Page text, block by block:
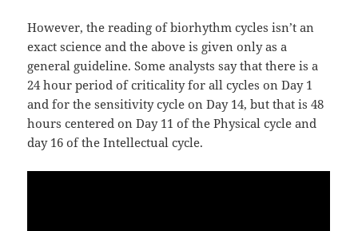
However, the reading of biorhythm cycles isn’t an
exact science and the above is given only as a
general guideline. Some analysts say that there is a
24 hour period of criticality for all cycles on Day 1
and for the sensitivity cycle on Day 14, but that is 48
hours centered on Day 11 of the Physical cycle and
day 16 of the Intellectual cycle.